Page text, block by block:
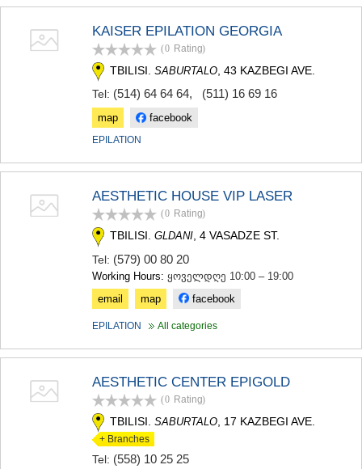
KAISER EPILATION GEORGIA
(0 Rating)
TBILISI. SABURTALO , 43 KAZBEGI AVE.
Tel: (514) 64 64 64, (511) 16 69 16
map facebook
EPILATION
AESTHETIC HOUSE VIP LASER
(0 Rating)
TBILISI. GLDANI , 4 VASADZE ST.
Tel: (579) 00 80 20
Working Hours: ყოველდღე 10:00 – 19:00
email
map facebook
EPILATION All categories
AESTHETIC CENTER EPIGOLD
(0 Rating)
TBILISI. SABURTALO , 17 KAZBEGI AVE.
+ Branches
Tel: (558) 10 25 25